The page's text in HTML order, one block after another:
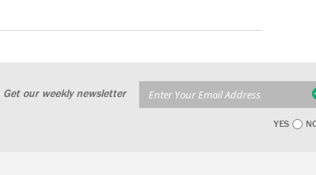
Get our weekly newsletter
YES